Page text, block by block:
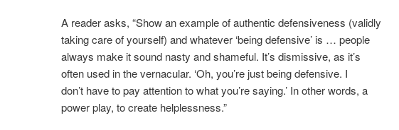
A reader asks, “Show an example of authentic defensiveness (validly
taking care of yourself) and whatever ‘being defensive’ is … people
always make it sound nasty and shameful. It’s dismissive, as it’s
often used in the vernacular. ‘Oh, you’re just being defensive. I
don’t have to pay attention to what you’re saying.’ In other words, a
power play, to create helplessness.”